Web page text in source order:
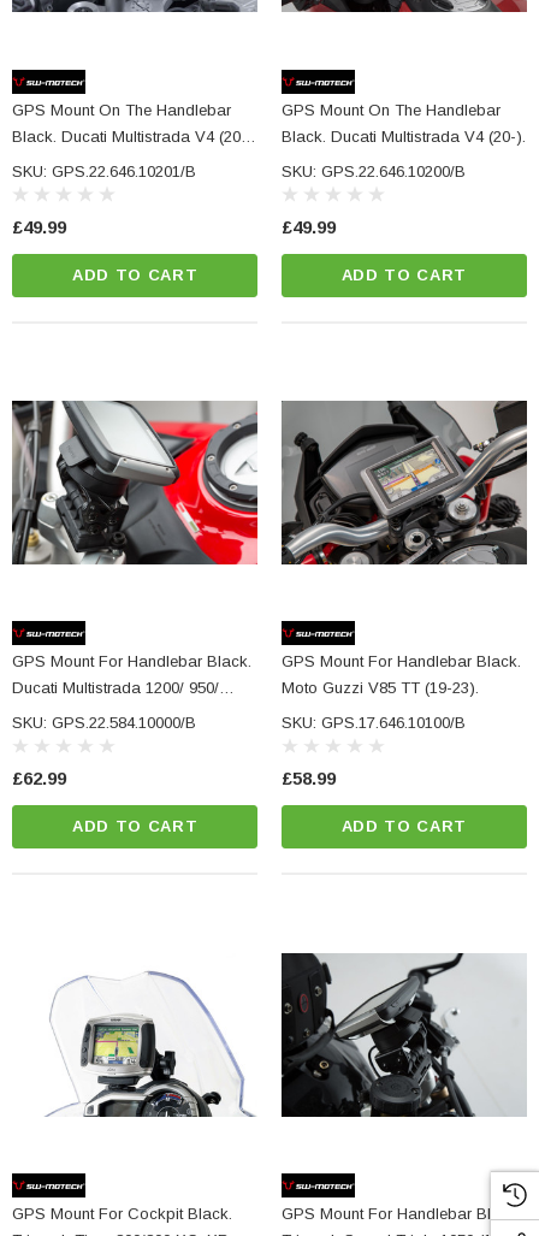
£29.99
ADD TO CART
GPS Mount On The Handlebar
Black. Ducati Multistrada V4 (20-),
V2 (24-).
SKU: GPS.22.646.10201/B
£49.99
ADD TO CART
GPS Mount On The Handlebar
Black. Ducati Multistrada V4 (20-).
SKU: GPS.22.646.10200/B
£49.99
ADD TO CART
GPS Mount For Handlebar Black.
Ducati Multistrada 1200/ 950/
1260/ V2.
SKU: GPS.22.584.10000/B
£62.99
ADD TO CART
GPS Mount For Handlebar Black.
Moto Guzzi V85 TT (19-23).
SKU: GPS.17.646.10100/B
£58.99
ADD TO CART
GPS Mount For Cockpit Black.
GPS Mount For Handlebar Black.